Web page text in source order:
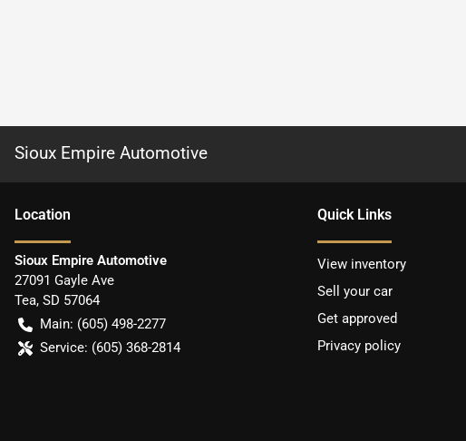
Sioux Empire Automotive
Location
Sioux Empire Automotive
27091 Gayle Ave
Tea, SD 57064
Main: (605) 498-2277
Service: (605) 368-2814
Quick Links
View inventory
Sell your car
Get approved
Privacy policy